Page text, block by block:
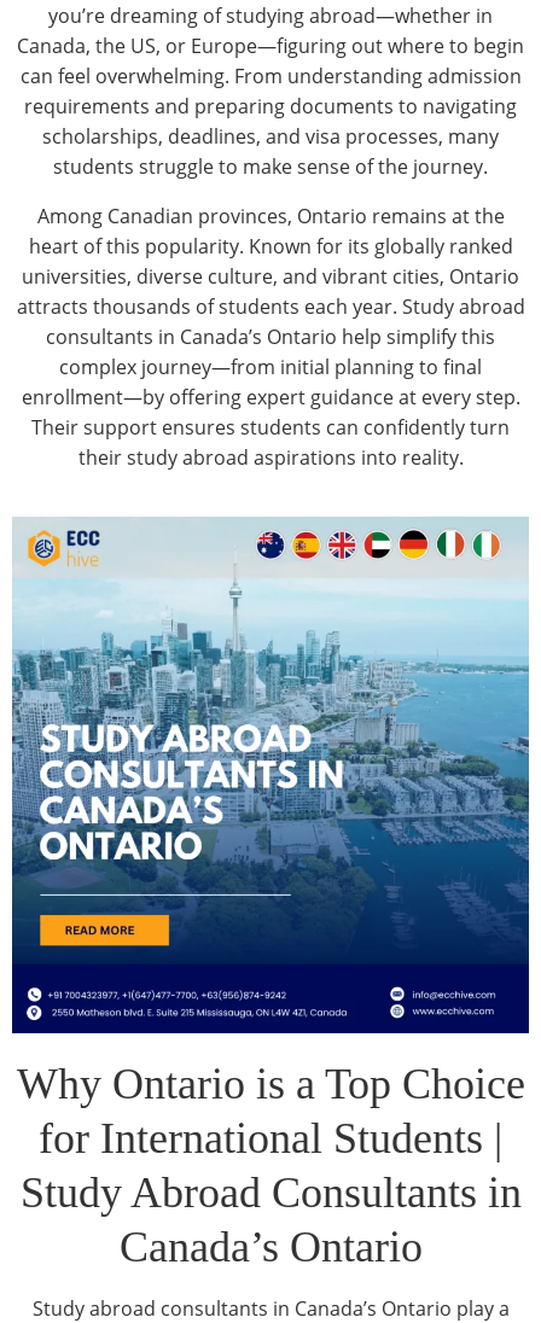
you’re dreaming of studying abroad—whether in
Canada, the US, or Europe—figuring out where to begin
can feel overwhelming. From understanding admission
requirements and preparing documents to navigating
scholarships, deadlines, and visa processes, many
students struggle to make sense of the journey.
Among Canadian provinces, Ontario remains at the
heart of this popularity. Known for its globally ranked
universities, diverse culture, and vibrant cities, Ontario
attracts thousands of students each year. Study abroad
consultants in Canada’s Ontario help simplify this
complex journey—from initial planning to final
enrollment—by offering expert guidance at every step.
Their support ensures students can confidently turn
their study abroad aspirations into reality.
Why Ontario is a Top Choice
for International Students |
Study Abroad Consultants in
Canada’s Ontario
Study abroad consultants in Canada’s Ontario play a